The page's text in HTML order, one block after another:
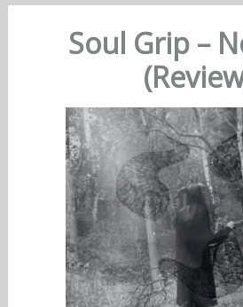
Soul Grip –